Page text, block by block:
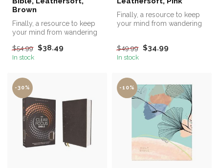
Brown
Finally, a resource to keep
your mind from wandering
$54.99 $38.49
In stock
Finally, a resource to keep
your mind from wandering
$49.99 $34.99
In stock
-30% -10%